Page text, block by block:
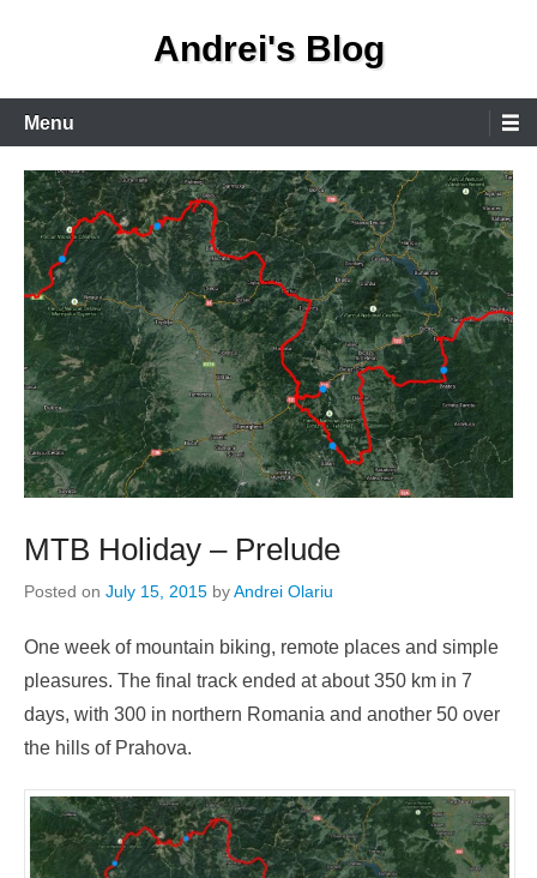
Andrei's Blog
Primary
Menu
Menu
MTB Holiday – Prelude
Posted on July 15, 2015 byAndrei Olariu
One week of mountain biking, remote places and simple
pleasures. The final track ended at about 350 km in 7
days, with 300 in northern Romania and another 50 over
the hills of Prahova.